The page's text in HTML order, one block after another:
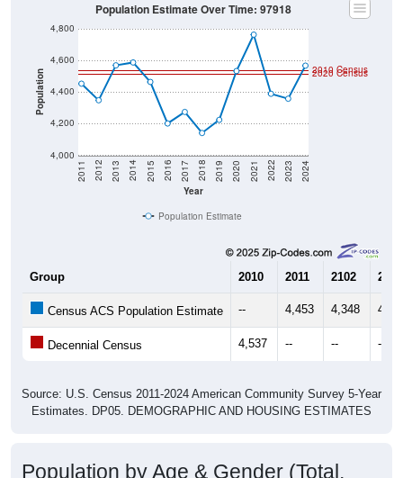
Population
4,000
4,200
4,400
4,600
4,800
Year
2011 2012 2013 2014 2015 2016 2017 2018 2019 2020 2021 2022 2023 2024
2020 Census
2010 Census
Population Estimate Over Time: 97918
Population Estimate
Group 2010 2011 2102 2013
Census ACS Population Estimate -- 4,453 4,348
Decennial Census 4,537 -- -- --
Source: U.S. Census 2011-2024 American Community Survey 5-Year
Estimates. DP05. DEMOGRAPHIC AND HOUSING ESTIMATES
Population by Age & Gender (Total,